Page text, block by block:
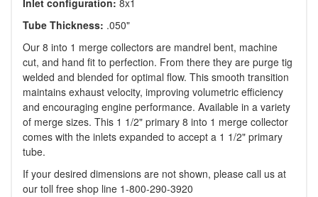
Inlet configuration: 8x1
Tube Thickness: .050"
Our 8 into 1 merge collectors are mandrel bent, machine
cut, and hand fit to perfection. From there they are purge tig
welded and blended for optimal flow. This smooth transition
maintains exhaust velocity, improving volumetric efficiency
and encouraging engine performance. Available in a variety
of merge sizes. This 1 1/2" primary 8 into 1 merge collector
comes with the inlets expanded to accept a 1 1/2" primary
tube.
If your desired dimensions are not shown, please call us at
our toll free shop line 1-800-290-3920